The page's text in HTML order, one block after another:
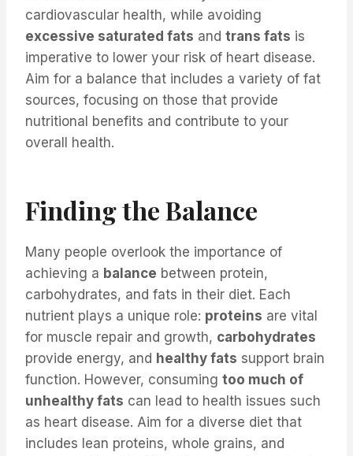
cardiovascular health, while avoiding
excessive saturated fats and trans fats is
imperative to lower your risk of heart disease.
Aim for a balance that includes a variety of fat
sources, focusing on those that provide
nutritional benefits and contribute to your
overall health.
Finding the Balance
Many people overlook the importance of
achieving a balance between protein,
carbohydrates, and fats in their diet. Each
nutrient plays a unique role: proteins are vital
for muscle repair and growth, carbohydrates
provide energy, and healthy fats support brain
function. However, consuming too much of
unhealthy fats can lead to health issues such
as heart disease. Aim for a diverse diet that
includes lean proteins, whole grains, and